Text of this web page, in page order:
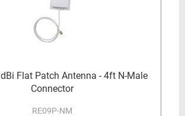
Flat Patch Antenna - 4ft N-Male
Connector
RE09P-NM